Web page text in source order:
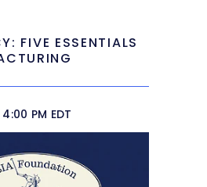
FIVE ESSENTIALS
4:00 PM EDT